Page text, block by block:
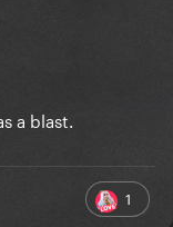
a blast.
1